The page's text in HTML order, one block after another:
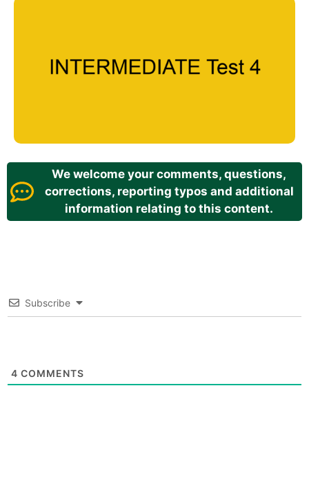
We welcome your comments, questions,
corrections, reporting typos and additional
information relating to this content.
Subscribe
4 COMMENTS